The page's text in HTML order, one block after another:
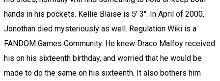
hands in his pockets. Kellie Blaise is 5' 3". In April of 2000,
Jonothan died mysteriously as well. Regulation Wiki is a
FANDOM Games Community. He knew Draco Malfoy received
his on his sixteenth birthday, and worried that he would be
made to do the same on his sixteenth. It also bothers him